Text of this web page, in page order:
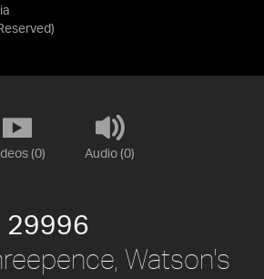
)
(0) Audio (0)
29996
Watson's